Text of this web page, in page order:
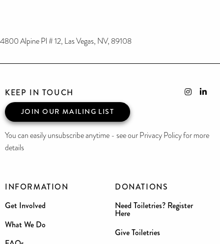
4800 Alpine Pl # 12, Las Vegas, NV, 89108
INFORMATION
Get Involved
What We Do
DONATIONS
Need Toiletries? Register
Here
Give Toiletries
KEEP IN TOUCH
JOIN OUR MAILING LIST
You can easily unsubscribe anytime - see our Privacy Policy for more
details